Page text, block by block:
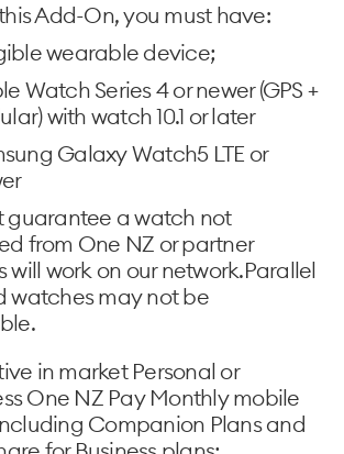
Add-On, you must have:
wearable device;
Watch Series 4 or newer (GPS +
with watch 10.1 or later
Galaxy Watch5 LTE or
guarantee a watch not
from One NZ or partner
will work on our network.Parallel
watches may not be
in market Personal or
One NZ Pay Monthly mobile
Companion Plans and